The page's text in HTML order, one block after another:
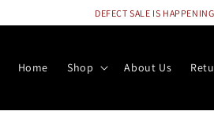
DEFECT SALE IS
Home Shop About Us